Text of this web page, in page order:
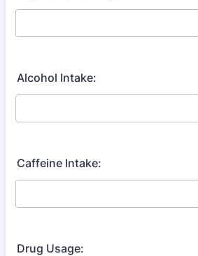
Alcohol Intake:
Caffeine Intake:
Drug Usage: